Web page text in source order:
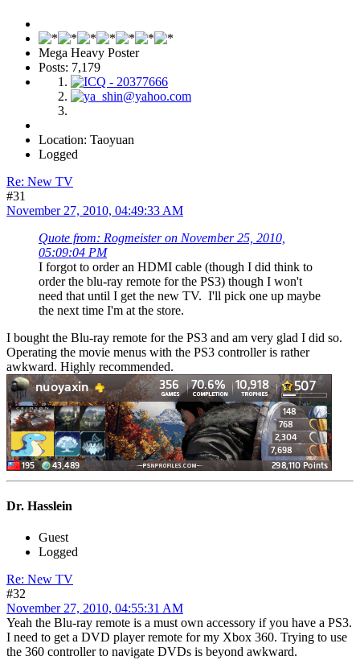
Mega Heavy Poster
Posts: 7,179
Location: Taoyuan
Logged
Re: New TV
#31
November 27, 2010, 04:49:33 AM
Quote from: Rogmeister on November 25, 2010,
05:09:04 PM
I forgot to order an HDMI cable (though I did think to
order the blu-ray remote for the PS3) though I won't
need that until I get the new TV. I'll pick one up maybe
the next time I'm at the store.
I bought the Blu-ray remote for the PS3 and am very glad I did so.
Operating the movie menus with the PS3 controller is rather
awkward. Highly recommended.
Dr. Hasslein
Guest
Logged
Re: New TV
#32
November 27, 2010, 04:55:31 AM
Yeah the Blu-ray remote is a must own accessory if you have a PS3.
I need to get a DVD player remote for my Xbox 360. Trying to use
the 360 controller to navigate DVDs is beyond awkward.